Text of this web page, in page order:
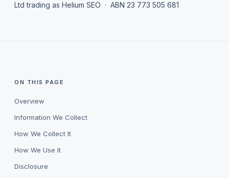
Ltd trading as Helium SEO · ABN 23 773 505 681
ON THIS PAGE
Overview
Information We Collect
How We Collect It
How We Use It
Disclosure